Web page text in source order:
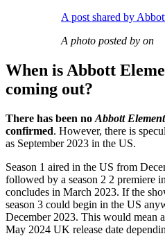
A post shared by
A photo posted by on
When is Abbott
coming out?
There has been no Abbott
confirmed. However, there is
as September 2023 in the US.
Season 1 aired in the US from
followed by a season 2 2 premiere
concludes in March 2023. If the
season 3 could begin in the US
December 2023. This would mean
May 2024 UK release date